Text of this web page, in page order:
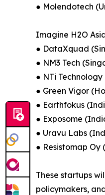
● Molendotech
Imagine H2O
● DataXquad
● NM3 Tech
● NTi
● Green Vigor
● Earthfokus
● Exposome
● Uravu Labs
● Resistomap
These startups
policymakers,